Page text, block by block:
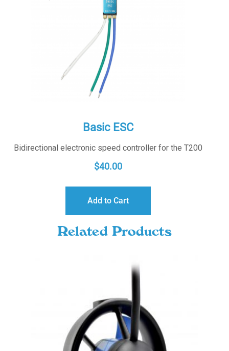
Basic ESC
Bidirectional electronic speed controller for the T200
$40.00
Add to Cart
Related Products